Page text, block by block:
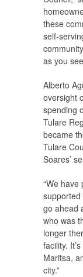
these
self-
as you
Alberto
oversight
spending
Tulare
became
Tulare
Soares’
“We
supported
go ahead
who was
longer
facility.
Maritsa,
city.”